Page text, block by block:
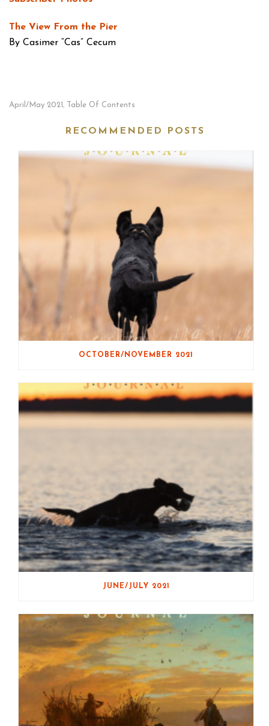
The View From the Pier
By Casimer “Cas” Cecum
April/May 2021 , Table Of Contents
RECOMMENDED POSTS
OCTOBER/NOVEMBER 2021
JUNE/JULY 2021